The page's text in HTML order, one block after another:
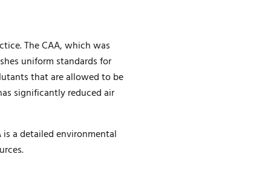
The CAA, which was
uniform standards for
that are allowed to be
significantly reduced air
is a detailed environmental